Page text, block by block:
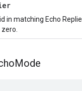
in matching Echo
Mode